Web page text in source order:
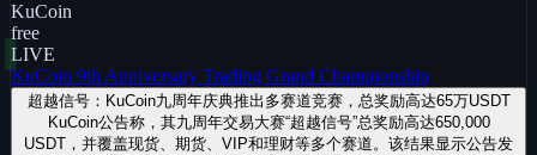
KuCoin
free
LIVE
KuCoin 9th Anniversary Trading Grand Championship
超越信号：KuCoin九周年庆典推出多赛道竞赛，总奖励高达65万USDT
KuCoin公告称，其九周年交易大赛“超越信号”总奖励高达650,000
USDT，并覆盖现货、期货、VIP和理财等多个赛道。该结果显示公告发